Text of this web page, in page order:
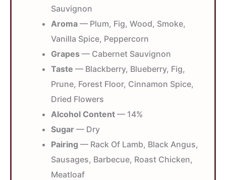
Sauvignon
Aroma — Plum, Fig, Wood, Smoke,
Vanilla Spice, Peppercorn
Grapes — Cabernet Sauvignon
Taste — Blackberry, Blueberry, Fig,
Prune, Forest Floor, Cinnamon Spice,
Dried Flowers
Alcohol Content — 14%
Sugar — Dry
Pairing — Rack Of Lamb, Black Angus,
Sausages, Barbecue, Roast Chicken,
Meatloaf